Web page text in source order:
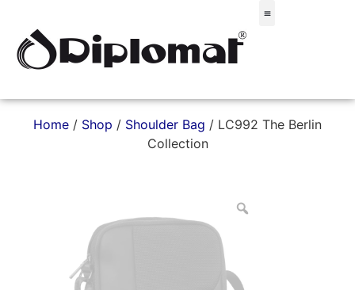
Home / Shop / Shoulder Bag / LC992 The Berlin
Collection